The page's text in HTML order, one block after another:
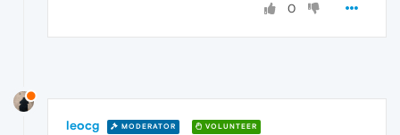
0
leocg MODERATOR VOLUNTEER